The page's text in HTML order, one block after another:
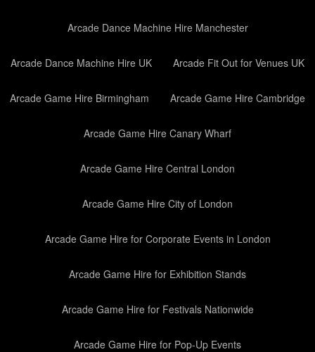
Arcade Dance Machine Hire Manchester
Arcade Dance Machine Hire UK Arcade Fit Out for Venues UK
Arcade Game Hire Birmingham Arcade Game Hire Cambridge
Arcade Game Hire Canary Wharf
Arcade Game Hire Central London
Arcade Game Hire City of London
Arcade Game Hire for Corporate Events in London
Arcade Game Hire for Exhibition Stands
Arcade Game Hire for Festivals Nationwide
Arcade Game Hire for Pop-Up Events